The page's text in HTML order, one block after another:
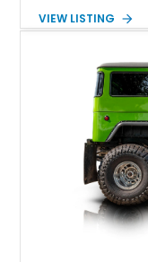
fiber mirror caps.
opportunity to own
sports coupe at a
VIEW LISTING